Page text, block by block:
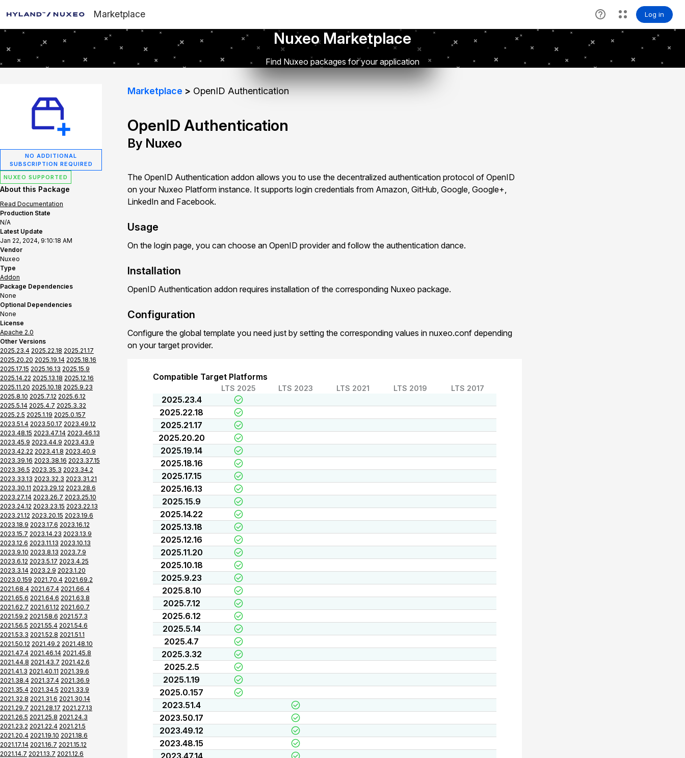
Marketplace
Nuxeo Marketplace
Find Nuxeo packages for your application
NO ADDITIONAL
SUBSCRIPTION REQUIRED
NUXEO SUPPORTED
About this Package
Read Documentation
Production State
N/A
Latest Update
Jan 22, 2024, 9:10:18 AM
Vendor
Nuxeo
Type
Addon
Package Dependencies
None
Optional Dependencies
None
License
Apache 2.0
Other Versions
2025.23.4 2025.22.18 2025.21.17
2025.20.20 2025.19.14 2025.18.16
2025.17.15 2025.16.13 2025.15.9
2025.14.22 2025.13.18 2025.12.16
2025.11.20 2025.10.18 2025.9.23
2025.8.10 2025.7.12 2025.6.12
2025.5.14 2025.4.7 2025.3.32
2025.2.5 2025.1.19 2025.0.157
2023.51.4 2023.50.17 2023.49.12
2023.48.15 2023.47.14 2023.46.13
2023.45.9 2023.44.9 2023.43.9
2023.42.22 2023.41.8 2023.40.9
2023.39.16 2023.38.16 2023.37.15
2023.36.5 2023.35.3 2023.34.2
2023.33.13 2023.32.3 2023.31.21
2023.30.11 2023.29.12 2023.28.6
2023.27.14 2023.26.7 2023.25.10
2023.24.12 2023.23.15 2023.22.13
2023.21.12 2023.20.15 2023.19.6
2023.18.9 2023.17.6 2023.16.12
2023.15.7 2023.14.23 2023.13.9
2023.12.6 2023.11.13 2023.10.13
2023.9.10 2023.8.13 2023.7.9
2023.6.12 2023.5.17 2023.4.25
2023.3.14 2023.2.9 2023.1.20
2023.0.159 2021.70.4 2021.69.2
2021.68.4 2021.67.4 2021.66.4
2021.65.6 2021.64.6 2021.63.8
2021.62.7 2021.61.12 2021.60.7
2021.59.2 2021.58.6 2021.57.3
2021.56.5 2021.55.4 2021.54.6
2021.53.3 2021.52.8 2021.51.1
2021.50.12 2021.49.2 2021.48.10
2021.47.4 2021.46.14 2021.45.8
2021.44.8 2021.43.7 2021.42.6
2021.41.3 2021.40.11 2021.39.6
2021.38.4 2021.37.4 2021.36.9
2021.35.4 2021.34.5 2021.33.9
2021.32.8 2021.31.6 2021.30.14
2021.29.7 2021.28.17 2021.27.13
2021.26.5 2021.25.8 2021.24.3
2021.23.2 2021.22.4 2021.21.5
2021.20.4 2021.19.10 2021.18.6
2021.17.14 2021.16.7 2021.15.12
2021.14.7 2021.13.7 2021.12.6
Marketplace OpenID Authentication
OpenID Authentication
By Nuxeo
The OpenID Authentication addon allows you to use the decentralized authentication protocol of OpenID
on your Nuxeo Platform instance. It supports login credentials from Amazon, GitHub, Google, Google+,
LinkedIn and Facebook.
Usage
On the login page, you can choose an OpenID provider and follow the authentication dance.
Installation
OpenID Authentication addon requires installation of the corresponding Nuxeo package.
Configuration
Configure the global template you need just by setting the corresponding values in nuxeo.conf depending
on your target provider.
Compatible Target Platforms
LTS 2025 LTS 2023 LTS 2021 LTS 2019 LTS 2017
2025.23.4
2025.22.18
2025.21.17
2025.20.20
2025.19.14
2025.18.16
2025.17.15
2025.16.13
2025.15.9
2025.14.22
2025.13.18
2025.12.16
2025.11.20
2025.10.18
2025.9.23
2025.8.10
2025.7.12
2025.6.12
2025.5.14
2025.4.7
2025.3.32
2025.2.5
2025.1.19
2025.0.157
2023.51.4
2023.50.17
2023.49.12
2023.48.15
2023.47.14